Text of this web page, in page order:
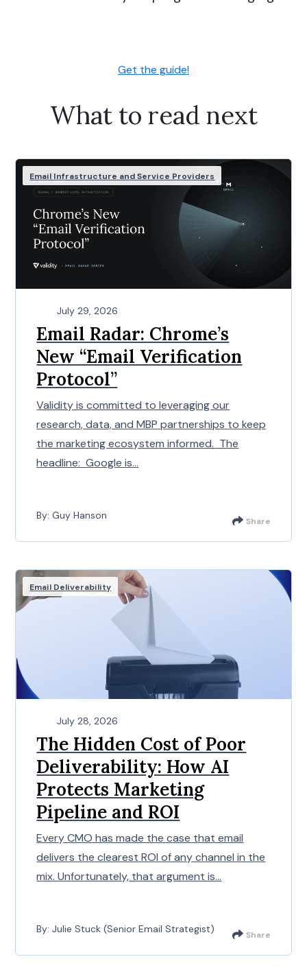
Get the guide!
What to read next
Email Infrastructure and Service Providers
July 29, 2026
Email Radar: Chrome’s
New “Email Verification
Protocol”
Validity is committed to leveraging our
research, data, and MBP partnerships to keep
the marketing ecosystem informed. The
headline: Google is...
By: Guy Hanson Share
Email Deliverability
July 28, 2026
The Hidden Cost of Poor
Deliverability: How AI
Protects Marketing
Pipeline and ROI
Every CMO has made the case that email
delivers the clearest ROI of any channel in the
mix. Unfortunately, that argument is...
By: Julie Stuck (Senior Email Strategist) Share